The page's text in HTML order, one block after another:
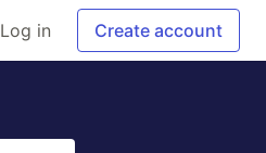
Log in Create account